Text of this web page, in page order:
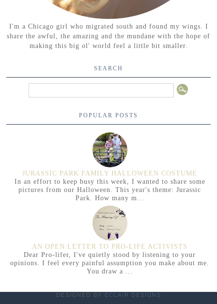
I'm a Chicago girl who migrated south and found my wings. I
share the awful, the amazing and the mundane with the hope of
making this big ol' world feel a little bit smaller.
SEARCH
POPULAR POSTS
JURASSIC PARK FAMILY HALLOWEEN COSTUME
In an effort to keep busy this week, I wanted to share some
pictures from our Halloween. This year's theme: Jurassic
Park. How many m...
AN OPEN LETTER TO PRO-LIFE ACTIVISTS
Dear Pro-lifer, I've quietly stood by listening to your
opinions. I feel every painful assumption you make about me.
You draw a ...
DESIGNED BY ECLAIR DESIGNS